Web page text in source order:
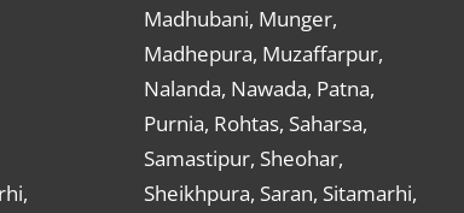
Madhubani, Munger,
Madhepura, Muzaffarpur,
Nalanda, Nawada, Patna,
Purnia, Rohtas, Saharsa,
Samastipur, Sheohar,
Sheikhpura, Saran, Sitamarhi,